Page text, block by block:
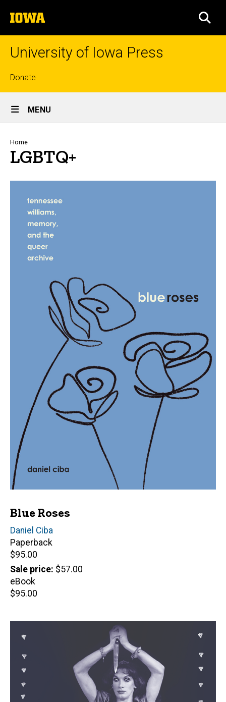
to
content
The
University
of
University of Iowa Press
Top
links
Donate
Site
Main
Navigation
MENU
Breadcrumb
Home
LGBTQ+
Blue Roses
Author(s)
Daniel Ciba
Paperback
Retail
price
$95.00
Sale price $57.00
eBook
Retail
$95.00